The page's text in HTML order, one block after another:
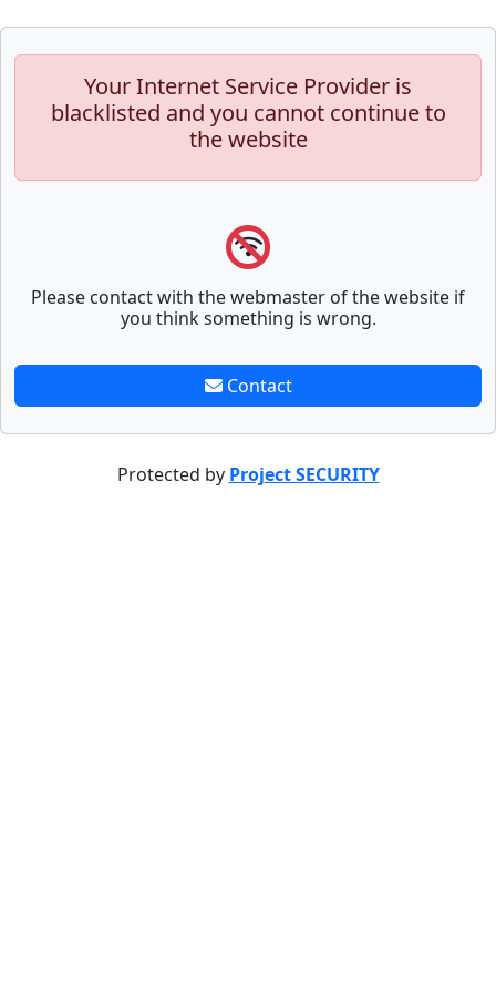
Your Internet Service Provider is
blacklisted and you cannot continue to
the website
Please contact with the webmaster of the website if
you think something is wrong.
Contact
Protected by Project SECURITY